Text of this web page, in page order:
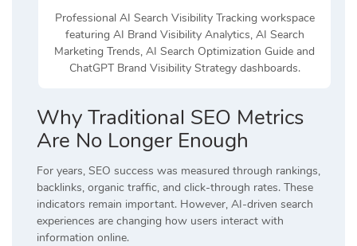
Professional AI Search Visibility Tracking workspace
featuring AI Brand Visibility Analytics, AI Search
Marketing Trends, AI Search Optimization Guide and
ChatGPT Brand Visibility Strategy dashboards.
Why Traditional SEO Metrics
Are No Longer Enough
For years, SEO success was measured through rankings,
backlinks, organic traffic, and click-through rates. These
indicators remain important. However, AI-driven search
experiences are changing how users interact with
information online.